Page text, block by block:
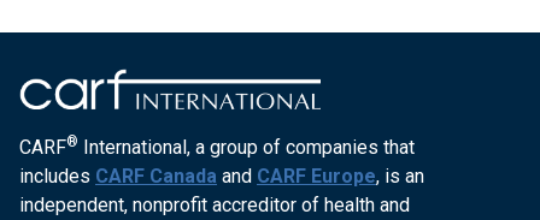
CARF® International, a group of companies that
includes CARF Canada and CARF Europe, is an
independent, nonprofit accreditor of health and